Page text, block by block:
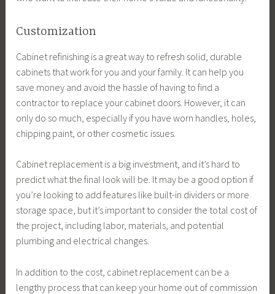
Customization
Cabinet refinishing is a great way to refresh solid, durable
cabinets that work for you and your family. It can help you
save money and avoid the hassle of having to find a
contractor to replace your cabinet doors. However, it can
only do so much, especially if you have worn handles, holes,
chipping paint, or other cosmetic issues.
Cabinet replacement is a big investment, and it’s hard to
predict what the final look will be. It may be a good option if
you’re looking to add features like built-in dividers or more
storage space, but it’s important to consider the total cost of
the project, including labor, materials, and potential
plumbing and electrical changes.
In addition to the cost, cabinet replacement can be a
lengthy process that can keep your home out of commission